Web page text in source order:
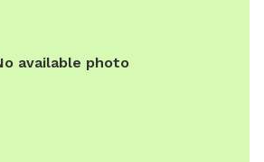
available photo